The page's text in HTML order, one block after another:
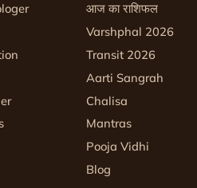
आज का राशिफल
Varshphal 2026
Transit 2026
Aarti Sangrah
Chalisa
Mantras
Pooja Vidhi
Blog